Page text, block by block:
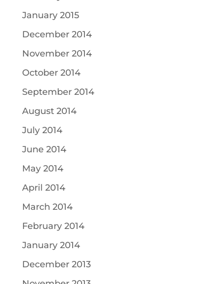
January 2015
December 2014
November 2014
October 2014
September 2014
August 2014
July 2014
June 2014
May 2014
April 2014
March 2014
February 2014
January 2014
December 2013